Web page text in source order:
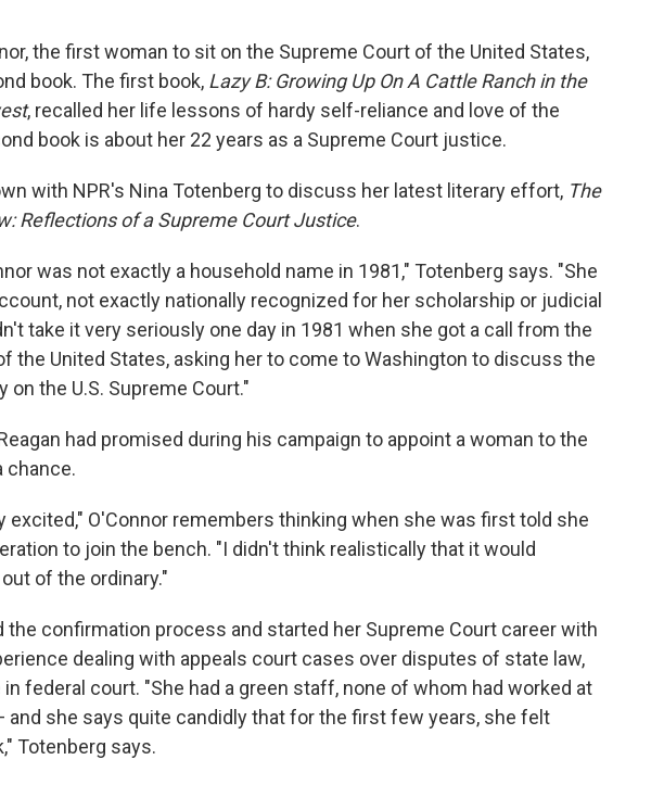
the first woman to sit on the Supreme Court of the United States,
book. The first book, Lazy B: Growing Up On A Cattle Ranch in the
, recalled her life lessons of hardy self-reliance and love of the
book is about her 22 years as a Supreme Court justice.
with NPR's Nina Totenberg to discuss her latest literary effort, The
Reflections of a Supreme Court Justice.
was not exactly a household name in 1981," Totenberg says. "She
not exactly nationally recognized for her scholarship or judicial
take it very seriously one day in 1981 when she got a call from the
the United States, asking her to come to Washington to discuss the
on the U.S. Supreme Court."
had promised during his campaign to appoint a woman to the
chance.
excited," O'Connor remembers thinking when she was first told she
to join the bench. "I didn't think realistically that it would
of the ordinary."
the confirmation process and started her Supreme Court career with
dealing with appeals court cases over disputes of state law,
federal court. "She had a green staff, none of whom had worked at
she says quite candidly that for the first few years, she felt
Totenberg says.